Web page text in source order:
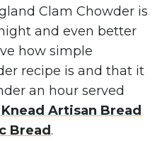
Clam Chowder is
and even better
how simple
recipe is and that it
an hour served
Knead Artisan Bread
Bread.